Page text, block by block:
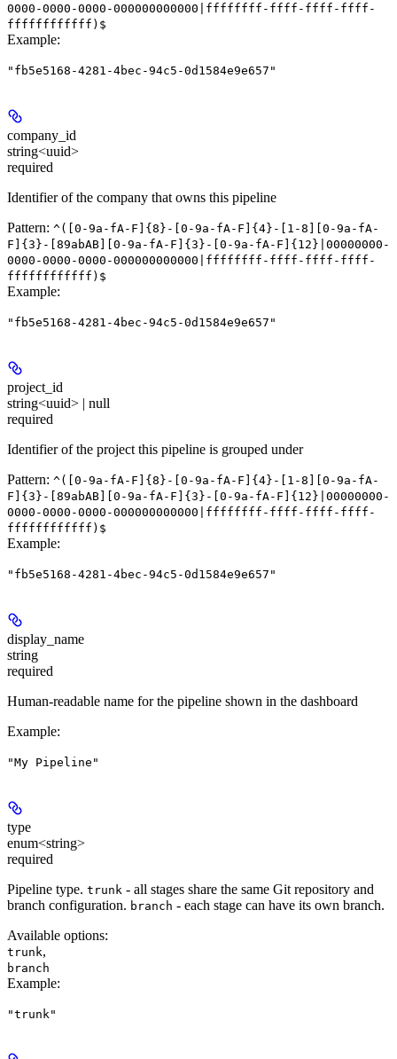
0000-0000-0000-000000000000|ffffffff-ffff-ffff-ffff-
ffffffffffff)$
Example:
"fb5e5168-4281-4bec-94c5-0d1584e9e657"
company_id
string<uuid>
required
Identifier of the company that owns this pipeline
Pattern: ^([0-9a-fA-F]{8}-[0-9a-fA-F]{4}-[1-8][0-9a-fA-
F]{3}-[89abAB][0-9a-fA-F]{3}-[0-9a-fA-F]{12}|00000000-
0000-0000-0000-000000000000|ffffffff-ffff-ffff-ffff-
ffffffffffff)$
Example:
"fb5e5168-4281-4bec-94c5-0d1584e9e657"
project_id
string<uuid> | null
required
Identifier of the project this pipeline is grouped under
Pattern: ^([0-9a-fA-F]{8}-[0-9a-fA-F]{4}-[1-8][0-9a-fA-
F]{3}-[89abAB][0-9a-fA-F]{3}-[0-9a-fA-F]{12}|00000000-
0000-0000-0000-000000000000|ffffffff-ffff-ffff-ffff-
ffffffffffff)$
Example:
"fb5e5168-4281-4bec-94c5-0d1584e9e657"
display_name
string
required
Human-readable name for the pipeline shown in the dashboard
Example:
"My Pipeline"
type
enum<string>
required
Pipeline type. trunk - all stages share the same Git repository and
branch configuration. branch - each stage can have its own branch.
Available options:
trunk,
branch
Example:
"trunk"